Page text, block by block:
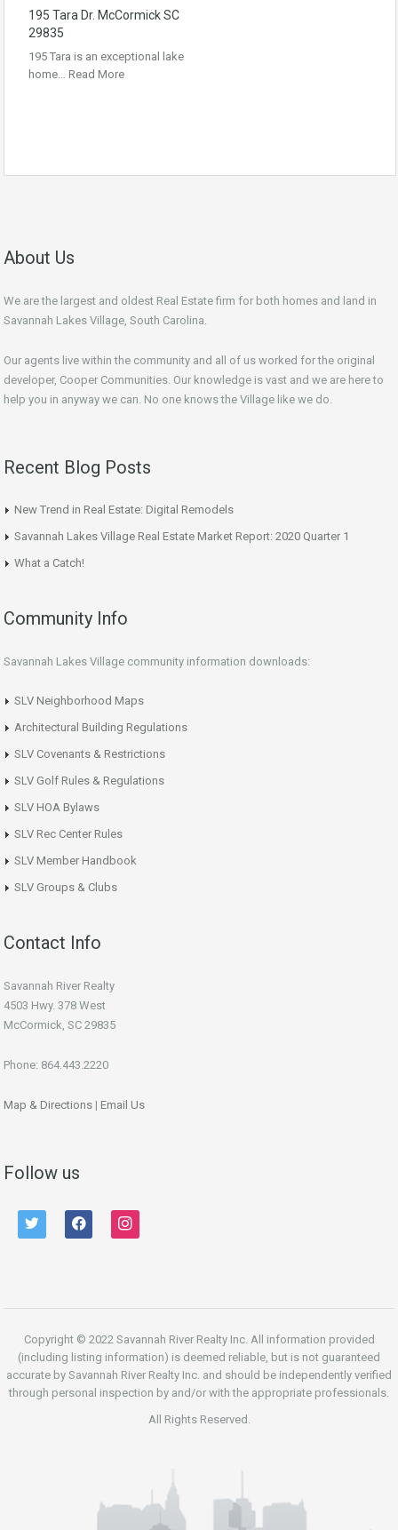
195 Tara Dr. McCormick SC
29835
195 Tara is an exceptional lake
home… Read More
About Us
We are the largest and oldest Real Estate firm for both homes and land in
Savannah Lakes Village, South Carolina.
Our agents live within the community and all of us worked for the original
developer, Cooper Communities. Our knowledge is vast and we are here to
help you in anyway we can. No one knows the Village like we do.
Recent Blog Posts
New Trend in Real Estate: Digital Remodels
Savannah Lakes Village Real Estate Market Report: 2020 Quarter 1
What a Catch!
Community Info
Savannah Lakes Village community information downloads:
SLV Neighborhood Maps
Architectural Building Regulations
SLV Covenants & Restrictions
SLV Golf Rules & Regulations
SLV HOA Bylaws
SLV Rec Center Rules
SLV Member Handbook
SLV Groups & Clubs
Contact Info
Savannah River Realty
4503 Hwy. 378 West
McCormick, SC 29835
Phone: 864.443.2220
Map & Directions | Email Us
Follow us
twitter facebook instagram
Copyright © 2022 Savannah River Realty Inc. All information provided
(including listing information) is deemed reliable, but is not guaranteed
accurate by Savannah River Realty Inc. and should be independently verified
through personal inspection by and/or with the appropriate professionals.
All Rights Reserved.